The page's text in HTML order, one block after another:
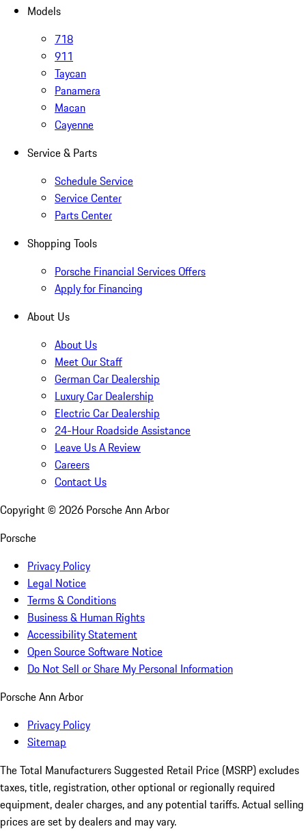
Models
718
911
Taycan
Panamera
Macan
Cayenne
Service & Parts
Schedule Service
Service Center
Parts Center
Shopping Tools
Porsche Financial Services Offers
Apply for Financing
About Us
About Us
Meet Our Staff
German Car Dealership
Luxury Car Dealership
Electric Car Dealership
24-Hour Roadside Assistance
Leave Us A Review
Careers
Contact Us
Copyright © 2026 Porsche Ann Arbor
Porsche
Privacy Policy
Legal Notice
Terms & Conditions
Business & Human Rights
Accessibility Statement
Open Source Software Notice
Do Not Sell or Share My Personal Information
Porsche Ann Arbor
Privacy Policy
Sitemap
The Total Manufacturers Suggested Retail Price (MSRP) excludes
taxes, title, registration, other optional or regionally required
equipment, dealer charges, and any potential tariffs. Actual selling
prices are set by dealers and may vary.